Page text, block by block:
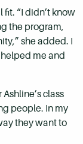
fit. “I didn’t know
the program,
she added. I
me and
class
people. In my
they want to